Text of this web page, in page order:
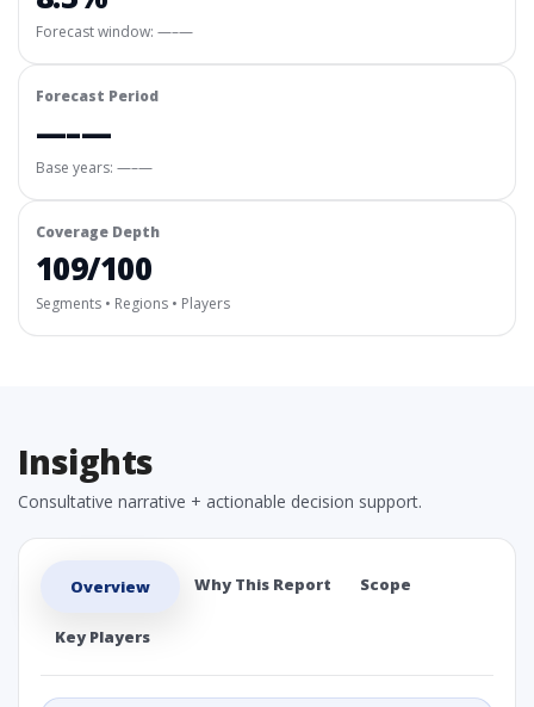
Forecast window: —–—
Forecast Period
—–—
Base years: —–—
Coverage Depth
109/100
Segments • Regions • Players
Insights
Consultative narrative + actionable decision support.
Overview Why This Report Scope
Key Players